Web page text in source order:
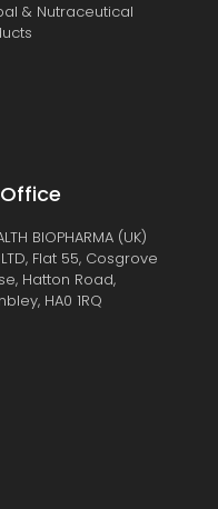
& Nutraceutical
BIOPHARMA (UK)
LTD, Flat 55, Cosgrove
Hatton Road,
HA0 1RQ